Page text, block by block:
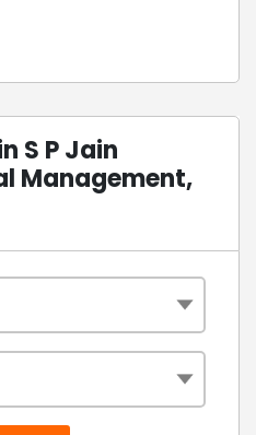
S P Jain
Management,